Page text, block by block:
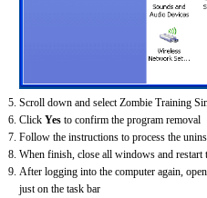
Scroll down and select Zombie Training
Click Yes to confirm the program removal
Follow the instructions to process the
When finish, close all windows and restart
After logging into the computer again,
just on the task bar